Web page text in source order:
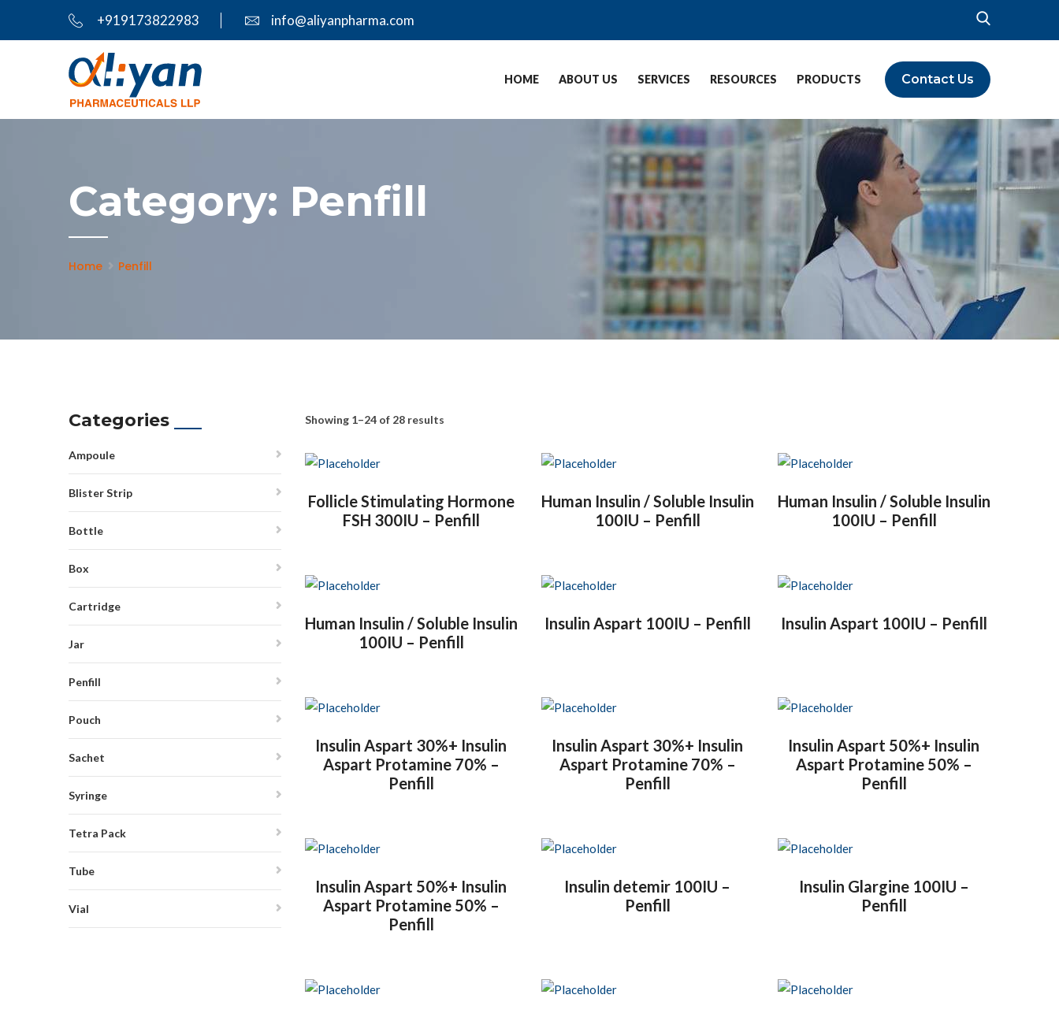
+919173822983 info@aliyanpharma.com
Contact Us
HOME ABOUT US SERVICES RESOURCES PRODUCTS
Category: Penfill
Home Penfill
Categories
Ampoule
Blister Strip
Bottle
Box
Cartridge
Jar
Penfill
Pouch
Sachet
Syringe
Tetra Pack
Tube
Vial
Showing 1–24 of 28 results
Follicle Stimulating Hormone
FSH 300IU – Penfill
Human Insulin / Soluble Insulin
100IU – Penfill
Human Insulin / Soluble Insulin
100IU – Penfill
Human Insulin / Soluble Insulin
100IU – Penfill
Insulin Aspart 100IU – Penfill Insulin Aspart 100IU – Penfill
Insulin Aspart 30%+ Insulin
Aspart Protamine 70% –
Penfill
Insulin Aspart 30%+ Insulin
Aspart Protamine 70% –
Penfill
Insulin Aspart 50%+ Insulin
Aspart Protamine 50% –
Penfill
Insulin Aspart 50%+ Insulin
Aspart Protamine 50% –
Penfill
Insulin detemir 100IU –
Penfill
Insulin Glargine 100IU –
Penfill